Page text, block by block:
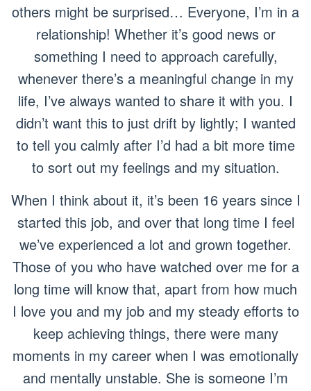
others might be surprised… Everyone, I’m in a
relationship! Whether it’s good news or
something I need to approach carefully,
whenever there’s a meaningful change in my
life, I’ve always wanted to share it with you. I
didn’t want this to just drift by lightly; I wanted
to tell you calmly after I’d had a bit more time
to sort out my feelings and my situation.
When I think about it, it’s been 16 years since I
started this job, and over that long time I feel
we’ve experienced a lot and grown together.
Those of you who have watched over me for a
long time will know that, apart from how much
I love you and my job and my steady efforts to
keep achieving things, there were many
moments in my career when I was emotionally
and mentally unstable. She is someone I’m